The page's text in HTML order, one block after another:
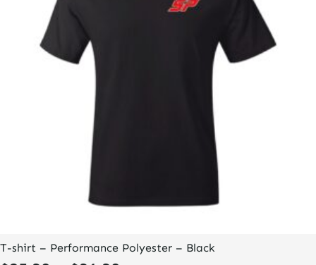
T-shirt – Performance Polyester – Black